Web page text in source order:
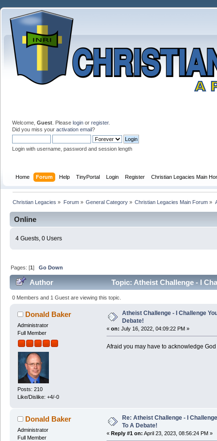
Welcome, Guest . Please login or register.
Did you miss your activation email?
Login with username, password and session length
Home Forum Help TinyPortal Login Register Christian Legacies Main
Christian Legacies » Forum» General Category» Christian Legacies Main Forum »
Online
4 Guests, 0 Users
Pages: [1]Go Down
Author
Topic: Atheist Challenge - I
times)
0 Members and 1 Guest are viewing this topic.
Donald Baker
Administrator
Full Member
Posts: 210
Like/Dislike: +4/-0
Atheist Challenge - I Challenge
Debate!
« on: July 16, 2022, 04:09:22 PM »
Afraid you may have to acknowledge
Donald Baker
Administrator
Full Member
Re: Atheist Challenge - I
To A Debate!
« Reply #1 on: April 23, 2023, 08:56:24 PM »